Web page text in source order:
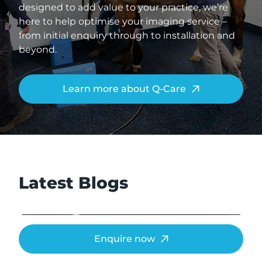
Enquire now
designed to add value to your practice, we’re
here to help optimise your imaging service –
from initial enquiry through to installation and
beyond.
Learn more about Q-Care
Latest Blogs